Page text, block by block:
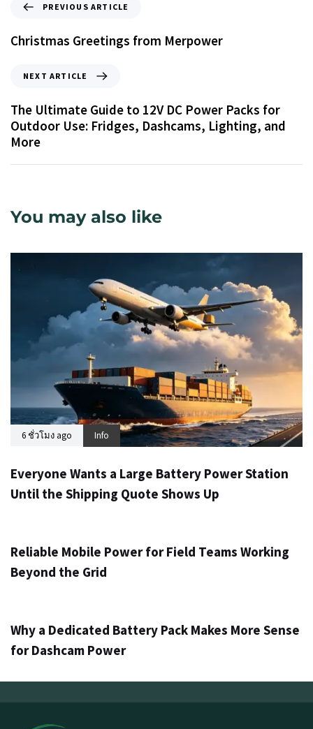
PREVIOUS ARTICLE
Christmas Greetings from Merpower
NEXT ARTICLE
The Ultimate Guide to 12V DC Power Packs for
Outdoor Use: Fridges, Dashcams, Lighting, and
More
You may also like
6 ชั่วโมง ago Info
Everyone Wants a Large Battery Power Station
Until the Shipping Quote Shows Up
Reliable Mobile Power for Field Teams Working
Beyond the Grid
Why a Dedicated Battery Pack Makes More Sense
for Dashcam Power